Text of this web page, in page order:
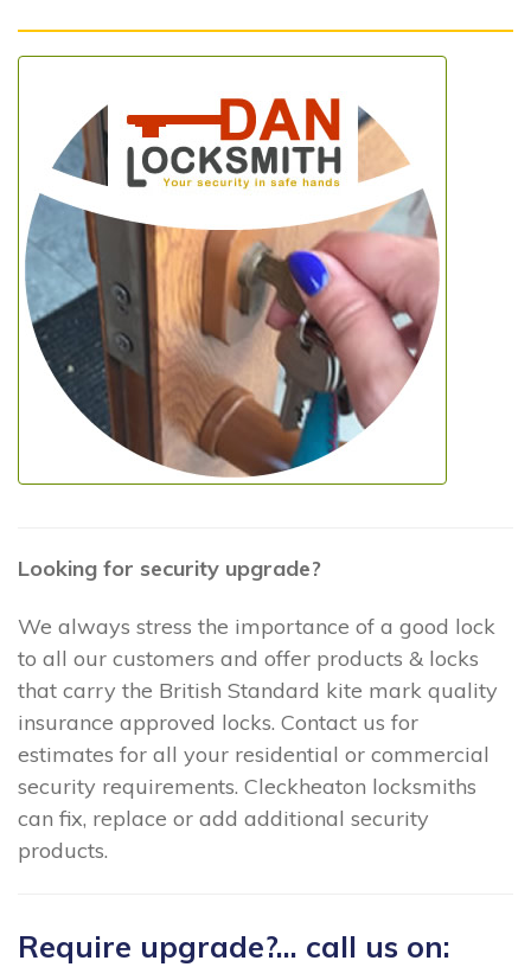
Looking for security upgrade?
We always stress the importance of a good lock
to all our customers and offer products & locks
that carry the British Standard kite mark quality
insurance approved locks. Contact us for
estimates for all your residential or commercial
security requirements. Cleckheaton locksmiths
can fix, replace or add additional security
products.
Require upgrade?... call us on: